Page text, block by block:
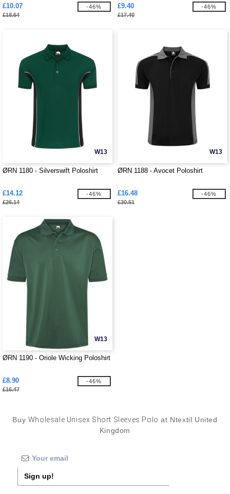
£10.07
£18.64
-46% £9.40
£17.40
-46%
W13
ØRN 1180 - Silverswift Poloshirt
£14.12
£26.14
-46%
W13
ØRN 1188 - Avocet Poloshirt
£16.48
£30.51
-46%
W13
ØRN 1190 - Oriole Wicking Poloshirt
£8.90
£16.47
-46%
Buy Wholesale Unisex Short Sleeves Polo at Ntextil United
Kingdom
Sign up!